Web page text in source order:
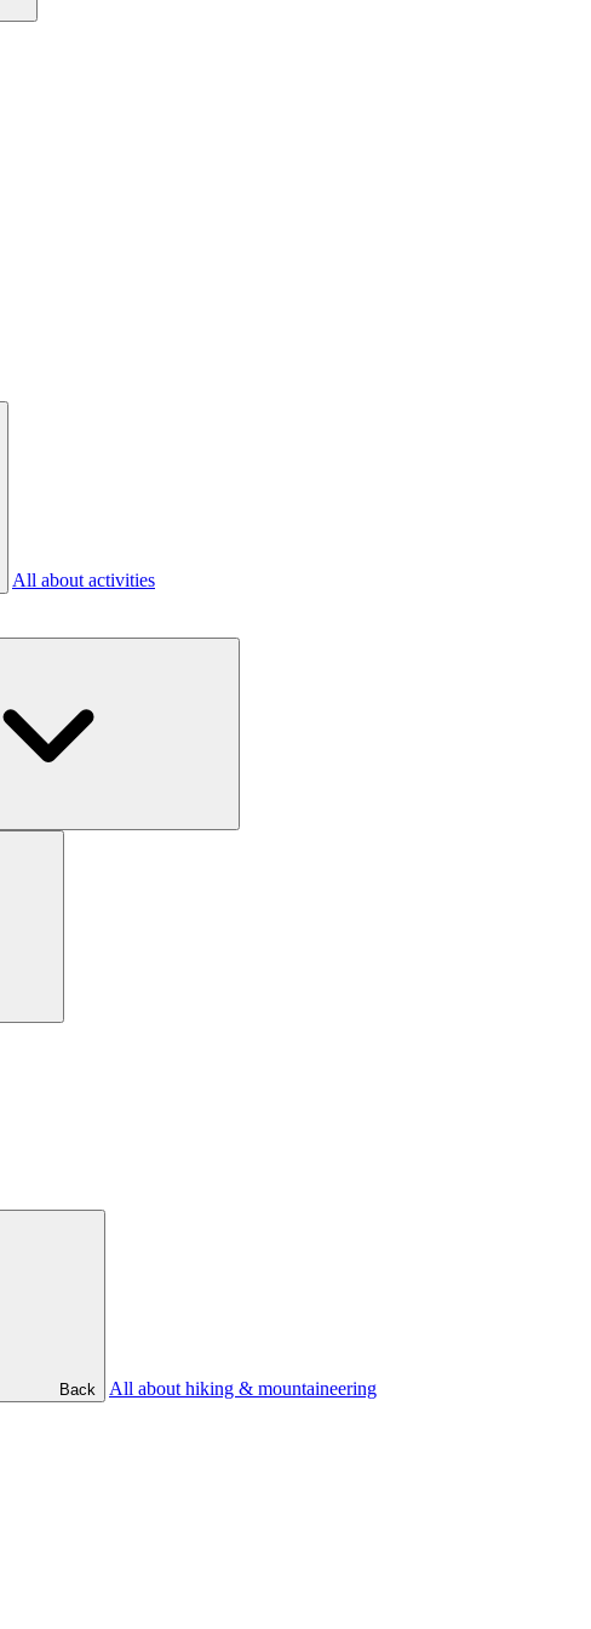
All about activities
Back
All about hiking & mountaineering